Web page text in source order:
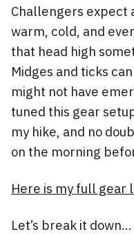
Challengers expect
warm, cold, and
that head high
Midges and ticks
might not have
tuned this gear
my hike, and no
on the morning
Here is my full gear
Let’s break it down…